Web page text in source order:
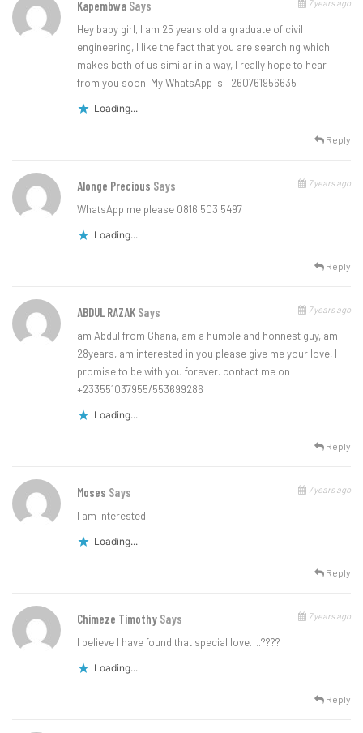
Kapembwa Says 7 years ago
Hey baby girl, I am 25 years old a graduate of civil
engineering, I like the fact that you are searching which
makes both of us similar in a way, I really hope to hear
from you soon. My WhatsApp is +260761956635
Loading...
Reply
Alonge Precious Says 7 years ago
WhatsApp me please 0816 503 5497
Loading...
Reply
ABDUL RAZAK Says 7 years ago
am Abdul from Ghana, am a humble and honnest guy, am
28years, am interested in you please give me your love, I
promise to be with you forever. contact me on
+233551037955/553699286
Loading...
Reply
Moses Says 7 years ago
I am interested
Loading...
Reply
Chimeze Timothy Says 7 years ago
l believe l have found that special love….????
Loading...
Reply